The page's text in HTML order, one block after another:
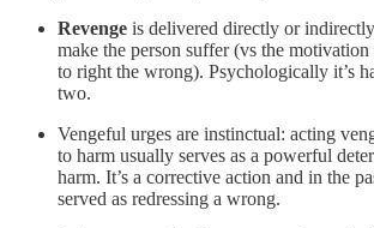
Revenge is delivered directly or
make the person suffer (vs the
to right the wrong). Psychologically it’s
two.
Vengeful urges are instinctual: acting
to harm usually serves as a powerful
harm. It’s a corrective action and in the
served as redressing a wrong.